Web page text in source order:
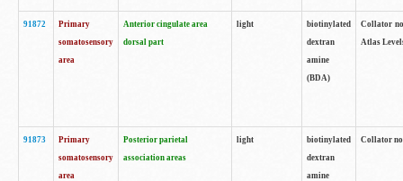
91872
Primary
somatosensory
area
Anterior cingulate area
dorsal part
light
biotinylated
dextran
amine
(BDA)
Collator
Atlas
91873
Primary
somatosensory
area
Posterior parietal
association areas
light
biotinylated
dextran
amine
Collator